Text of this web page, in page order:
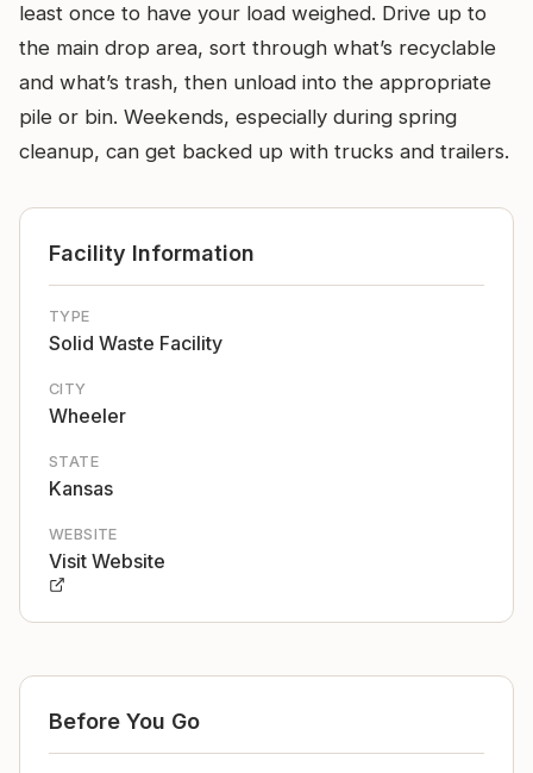
least once to have your load weighed. Drive up to
the main drop area, sort through what’s recyclable
and what’s trash, then unload into the appropriate
pile or bin. Weekends, especially during spring
cleanup, can get backed up with trucks and trailers.
Facility Information
TYPE
Solid Waste Facility
CITY
Wheeler
STATE
Kansas
WEBSITE
Visit Website
Before You Go